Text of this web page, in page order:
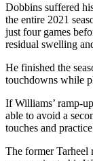
Dobbins suffered
the entire 2021
just four games
residual swelling
He finished the
touchdowns while
If Williams’ ramp-
able to avoid a
touches and
The former Tarheel